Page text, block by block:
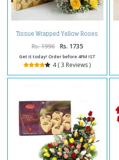
Tissue Wrapped Yellow Roses
with Soan Papdi Box
Rs. 1996 Rs. 1735
Get it today! Order before 4PM IST
4 ( 3 Reviews )